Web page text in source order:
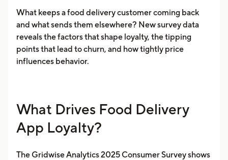
​​What keeps a food delivery customer coming back
and what sends them elsewhere? New survey data
reveals the factors that shape loyalty, the tipping
points that lead to churn, and how tightly price
influences behavior.
What Drives Food Delivery
App Loyalty?
The Gridwise Analytics 2025 Consumer Survey shows